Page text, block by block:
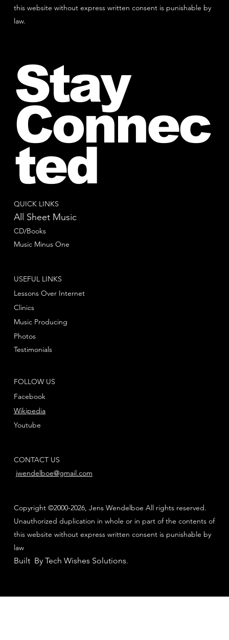
this website without express written consent is punishable by
law.
QUICK LINKS
All Sheet Music
CD/Books
Music Minus One
FOLLOW US
Facebook
Youtube
Wikipedia
USEFUL LINKS
Lessons Over Internet
Clinics
Music Producing
Photos
Testimonials
CONTACT US
jwendelboe@gmail.com
Copyright ©2000-2026, Jens Wendelboe All rights reserved.
Unauthorized duplication in whole or in part of the contents of
this website without express written consent is punishable by
law
Built By Tech Wishes Solutions.
Stay
Connec
ted